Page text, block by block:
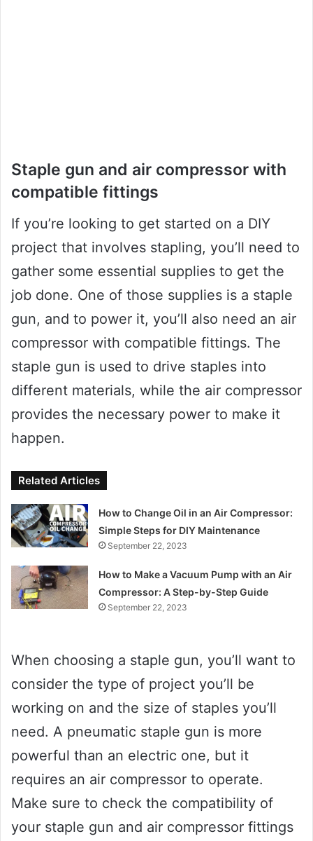
Staple gun and air compressor with
compatible fittings
If you’re looking to get started on a DIY
project that involves stapling, you’ll need to
gather some essential supplies to get the
job done. One of those supplies is a staple
gun, and to power it, you’ll also need an air
compressor with compatible fittings. The
staple gun is used to drive staples into
different materials, while the air compressor
provides the necessary power to make it
happen.
Related Articles
How to Change Oil in an Air Compressor:
Simple Steps for DIY Maintenance
September 22, 2023
How to Make a Vacuum Pump with an Air
Compressor: A Step-by-Step Guide
September 22, 2023
When choosing a staple gun, you’ll want to
consider the type of project you’ll be
working on and the size of staples you’ll
need. A pneumatic staple gun is more
powerful than an electric one, but it
requires an air compressor to operate.
Make sure to check the compatibility of
your staple gun and air compressor fittings